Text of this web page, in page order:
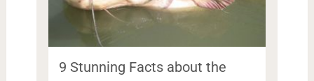
9 Stunning Facts about the